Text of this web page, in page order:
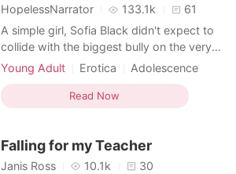
HopelessNarrator 133.1k
61
A simple girl, Sofia Black didn't expect to
collide with the biggest bully on the very
first day of her school. She couldn't realize
different turn. A turn that was both
pleasant and unpleasant at the same time.
Young Adult Erotica
Adolescence
Modern
Fantasy Tempt
Playboy
Attractive
Dominant Flashback
Read Now
Falling for my Teacher
Janis Ross 10.1k
30